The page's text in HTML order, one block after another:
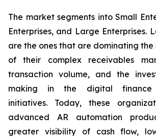
The market segments into Small
Enterprises, and Large Enterprises.
are the ones that are dominating
of their complex receivables
transaction volume, and the
making in the digital finance
initiatives. Today, these
advanced AR automation
greater visibility of cash flow,